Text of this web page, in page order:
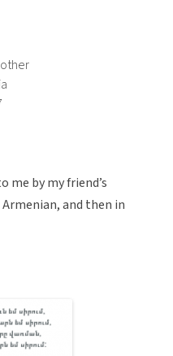
me by my friend’s
and then in